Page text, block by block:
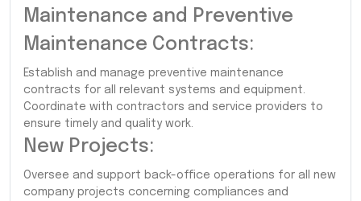
Maintenance and Preventive
Maintenance Contracts:
Establish and manage preventive maintenance
contracts for all relevant systems and equipment.
Coordinate with contractors and service providers to
ensure timely and quality work.
New Projects:
Oversee and support back-office operations for all new
company projects concerning compliances and